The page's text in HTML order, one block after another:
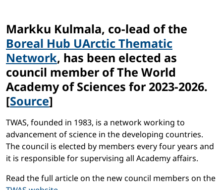
Markku Kulmala, co-lead of the
Boreal Hub UArctic Thematic
Network, has been elected as
council member of The World
Academy of Sciences for 2023-2026.
[Source]
TWAS, founded in 1983, is a network working to
advancement of science in the developing countries.
The council is elected by members every four years and
it is responsible for supervising all Academy affairs.
Read the full article on the new council members on the